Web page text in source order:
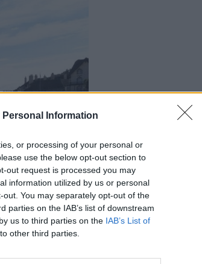
Personal Information
or processing of your personal or
use the below opt-out section to
out request is processed you may
information utilized by us or personal
You may separately opt-out of the
parties on the IAB’s list of downstream
us to third parties on the IAB’s List of
other third parties.